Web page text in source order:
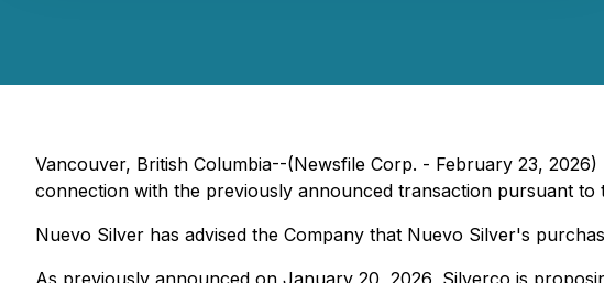
Vancouver, British Columbia--(Newsfile Corp. - February 23,
connection with the previously announced transaction pursuant
Nuevo Silver has advised the Company that Nuevo Silver's
As previously announced on January 20, 2026, Silverco is